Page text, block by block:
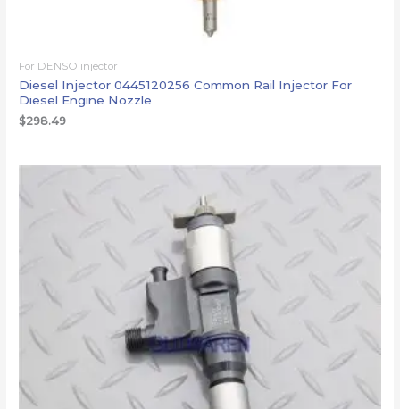
For DENSO injector
Diesel Injector 0445120256 Common Rail Injector For
Diesel Engine Nozzle
$298.49